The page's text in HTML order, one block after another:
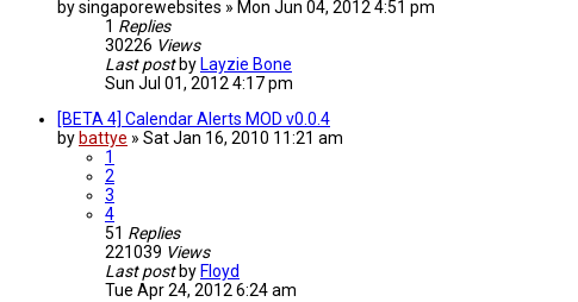
bysingaporewebsites » Mon Jun 04, 2012 4:51 pm
1 Replies
30226 Views
Last post by Layzie Bone
Sun Jul 01, 2012 4:17 pm
[BETA 4] Calendar Alerts MOD v0.0.4
by battye » Sat Jan 16, 2010 11:21 am
1
2
3
4
51 Replies
221039 Views
Last post by Floyd
Tue Apr 24, 2012 6:24 am